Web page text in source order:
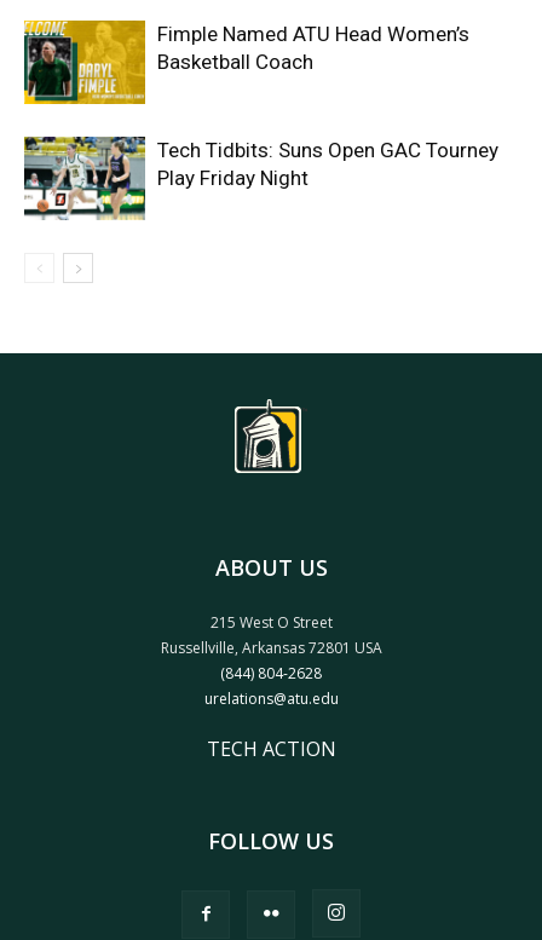
Fimple Named ATU Head Women’s
Basketball Coach
Tech Tidbits: Suns Open GAC Tourney
Play Friday Night
ABOUT US
215 West O Street
Russellville, Arkansas 72801 USA
(844) 804-2628
urelations@atu.edu
TECH ACTION
FOLLOW US